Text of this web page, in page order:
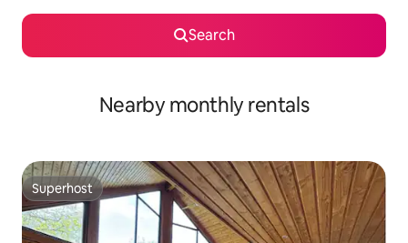
Search
Nearby monthly rentals
Superhost
Superhost